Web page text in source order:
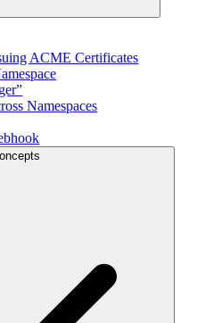
ACME Certificates
Namespaces